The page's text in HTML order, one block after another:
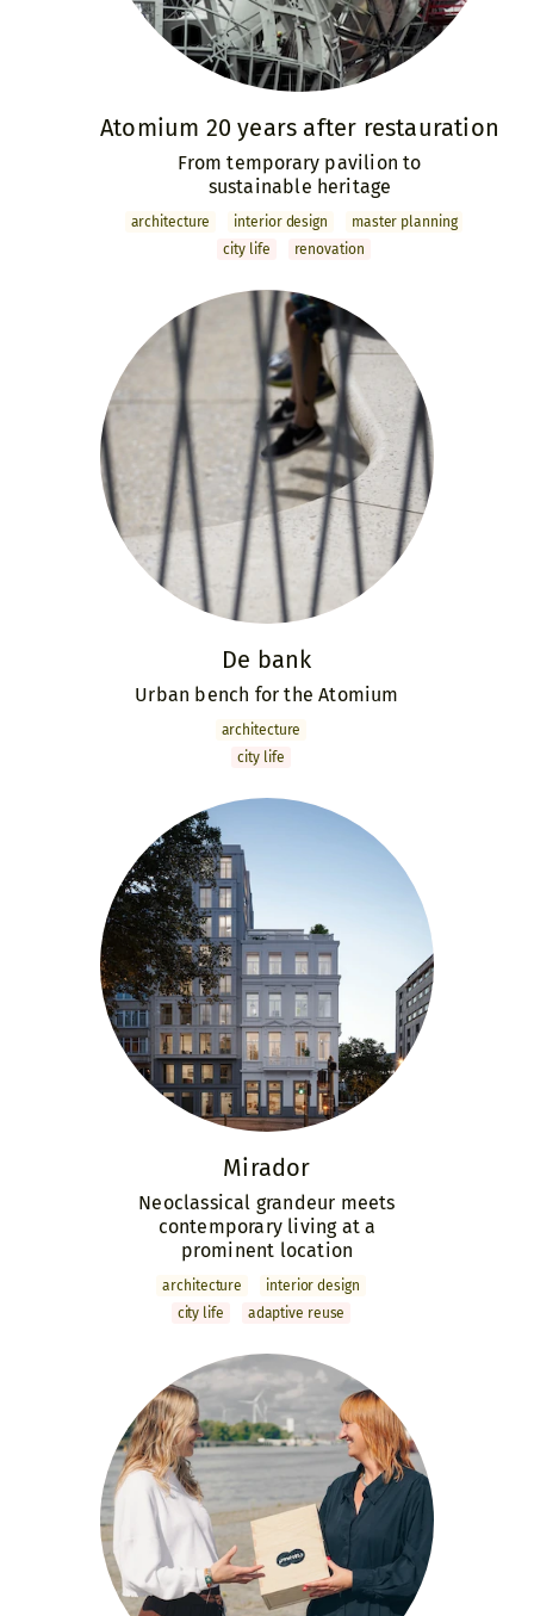
Atomium 20 years after restauration
From temporary pavilion to
sustainable heritage
archi­tecture interior design
master­ planning
city life
renovation
De bank
Urban bench for the Atomium
archi­tecture
city life
Mirador
Neoclassical grandeur meets
contemporary living at a
prominent location
archi­tecture
interior design
city life
adaptive reuse